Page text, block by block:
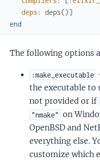
deps : deps()]
end
The following options
:make_executable
the executable to
not provided or if
"nmake" on
OpenBSD and
everything else.
customize which